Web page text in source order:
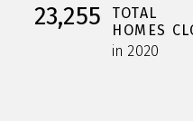
23,255
TOTAL
HOMES
in 2020